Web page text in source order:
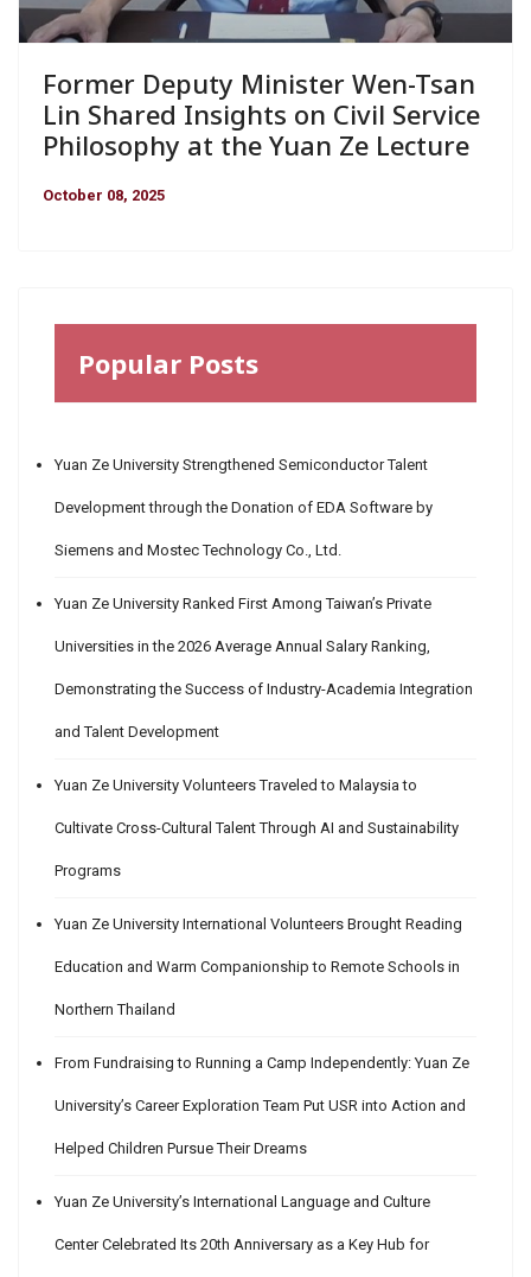
Former Deputy Minister Wen-Tsan
Lin Shared Insights on Civil Service
Philosophy at the Yuan Ze Lecture
October 08, 2025
Popular Posts
Yuan Ze University Strengthened Semiconductor Talent
Development through the Donation of EDA Software by
Siemens and Mostec Technology Co., Ltd.
Yuan Ze University Ranked First Among Taiwan’s Private
Universities in the 2026 Average Annual Salary Ranking,
Demonstrating the Success of Industry-Academia Integration
and Talent Development
Yuan Ze University Volunteers Traveled to Malaysia to
Cultivate Cross-Cultural Talent Through AI and Sustainability
Programs
Yuan Ze University International Volunteers Brought Reading
Education and Warm Companionship to Remote Schools in
Northern Thailand
From Fundraising to Running a Camp Independently: Yuan Ze
University’s Career Exploration Team Put USR into Action and
Helped Children Pursue Their Dreams
Yuan Ze University’s International Language and Culture
Center Celebrated Its 20th Anniversary as a Key Hub for